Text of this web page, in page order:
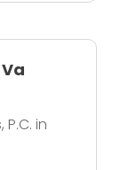
in